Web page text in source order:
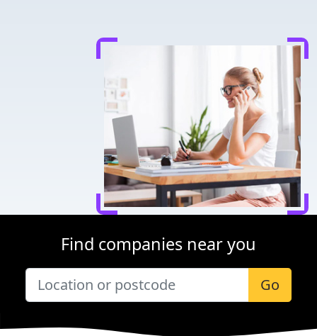
Find companies near you
Go